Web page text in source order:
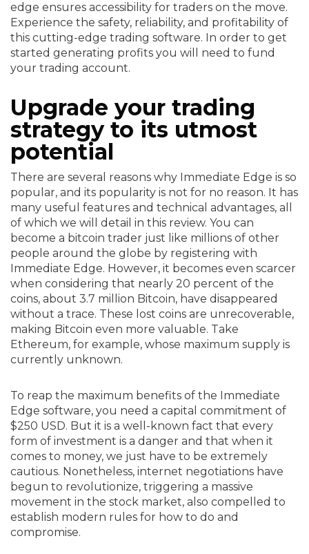
edge ensures accessibility for traders on the move.
Experience the safety, reliability, and profitability of
this cutting-edge trading software. In order to get
started generating profits you will need to fund
your trading account.
Upgrade your trading
strategy to its utmost
potential
There are several reasons why Immediate Edge is so
popular, and its popularity is not for no reason. It has
many useful features and technical advantages, all
of which we will detail in this review. You can
become a bitcoin trader just like millions of other
people around the globe by registering with
Immediate Edge. However, it becomes even scarcer
when considering that nearly 20 percent of the
coins, about 3.7 million Bitcoin, have disappeared
without a trace. These lost coins are unrecoverable,
making Bitcoin even more valuable. Take
Ethereum, for example, whose maximum supply is
currently unknown.
To reap the maximum benefits of the Immediate
Edge software, you need a capital commitment of
$250 USD. But it is a well-known fact that every
form of investment is a danger and that when it
comes to money, we just have to be extremely
cautious. Nonetheless, internet negotiations have
begun to revolutionize, triggering a massive
movement in the stock market, also compelled to
establish modern rules for how to do and
compromise.